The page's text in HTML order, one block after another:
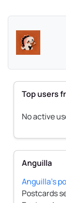
Top users
No active
Anguilla
Anguilla's
Postcards